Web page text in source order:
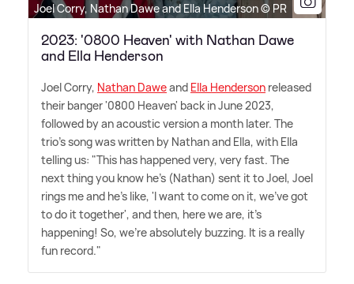
Joel Corry, Nathan Dawe and Ella Henderson © PR
2023: '0800 Heaven' with Nathan Dawe
and Ella Henderson
Joel Corry, Nathan Daweand Ella Henderson released
their banger '0800 Heaven' back in June 2023,
followed by an acoustic version a month later. The
trio's song was written by Nathan and Ella, with Ella
telling us: "This has happened very, very fast. The
next thing you know he's (Nathan) sent it to Joel, Joel
rings me and he's like, 'I want to come on it, we've got
to do it together', and then, here we are, it's
happening! So, we're absolutely buzzing. It is a really
fun record."